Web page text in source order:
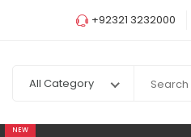
+92321 3232000
All Category
NEW